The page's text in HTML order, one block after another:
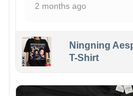
2 months ago
Ningning
T-Shirt